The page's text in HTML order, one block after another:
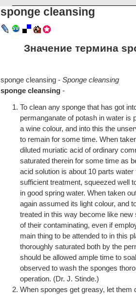
sponge cleansing
Значение термина
sponge cleansing - Sponge cleansing
sponge cleansing -
To clean any sponge that has got
permanganate of potash in water is
a wine colour, and into this the
to remain for some time. When
diluted muriatic acid of ordinary
saturated therein for some time as
acid solution is about 10 parts
sufficient treatment, squeezed well
in good spring water. When taken
again assumed its light colour, and
treated in this way become like
of their contaminating, even if
main thing to be attended to in this
thoroughly saturated both by the
should be allowed ample time to
observed to wash the sponges
operation. (Dr. J. Stinde.)
When sponges get greasy, let